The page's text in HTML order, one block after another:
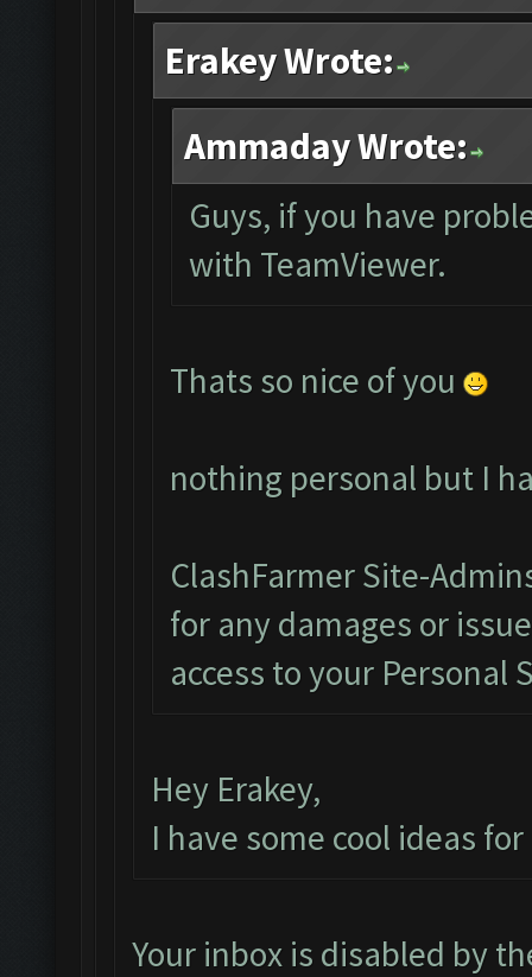
Erakey Wrote:
Ammaday Wrote:
Guys, if you have
with TeamViewer.
Thats so nice of you
nothing personal but I
ClashFarmer Site-
for any damages or
access to your Personal
Hey Erakey,
I have some cool ideas
Your inbox is disabled by